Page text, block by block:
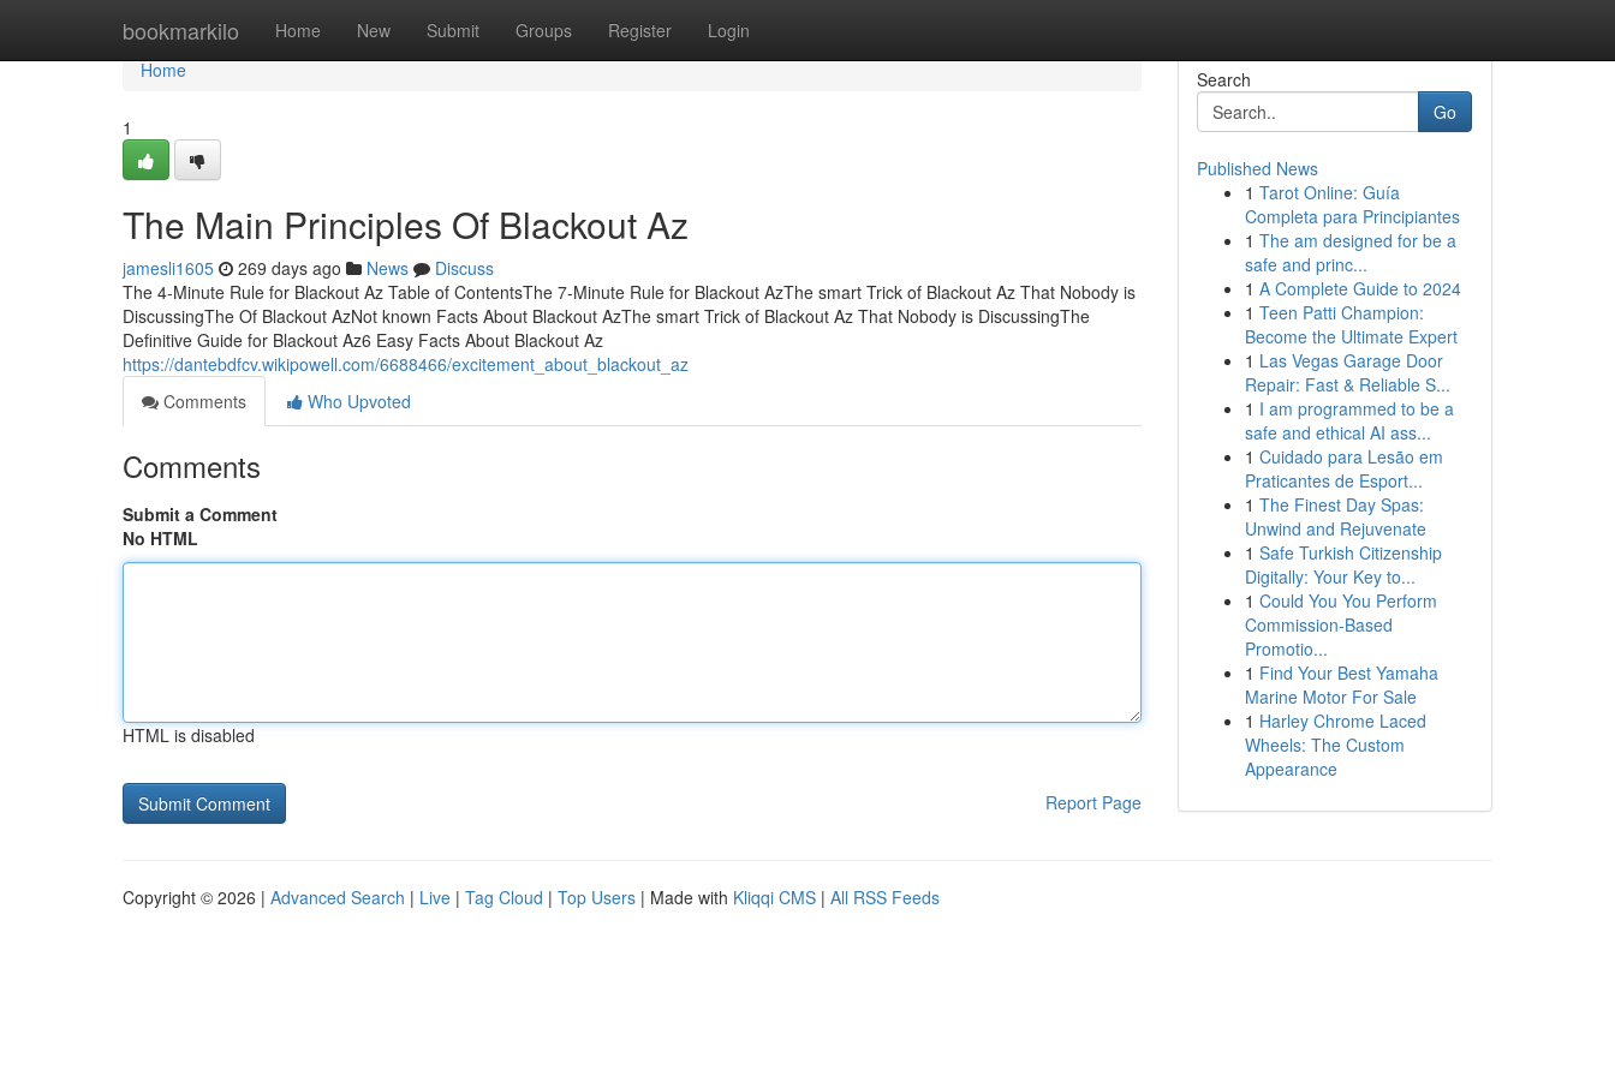
bookmarkilo Home New Submit Groups Register Login
Home
Home
1
The Main Principles Of Blackout Az
jamesli1605 269 days ago News
Discuss
The 4-Minute Rule for Blackout Az Table of ContentsThe 7-Minute Rule for Blackout AzThe smart Trick of Blackout Az That Nobody is
DiscussingThe Of Blackout AzNot known Facts About Blackout AzThe smart Trick of Blackout Az That Nobody is DiscussingThe
Definitive Guide for Blackout Az6 Easy Facts About Blackout Az
https://dantebdfcv.wikipowell.com/6688466/excitement_about_blackout_az
Comments
Who Upvoted
Comments
Submit a Comment
No HTML
HTML is disabled
Report Page
Search
Go
Published News
1 Tarot Online: Guía
Completa para Principiantes
1 The am designed for be a
safe and princ...
1 A Complete Guide to 2024
1 Teen Patti Champion:
Become the Ultimate Expert
1 Las Vegas Garage Door
Repair: Fast & Reliable S...
1 I am programmed to be a
safe and ethical AI ass...
1 Cuidado para Lesão em
Praticantes de Esport...
1 The Finest Day Spas:
Unwind and Rejuvenate
1 Safe Turkish Citizenship
Digitally: Your Key to...
1 Could You You Perform
Commission-Based
Promotio...
1 Find Your Best Yamaha
Marine Motor For Sale
1 Harley Chrome Laced
Wheels: The Custom
Appearance
Copyright © 2026 | Advanced Search | Live | Tag Cloud | Top Users | Made with Kliqqi CMS | All RSS Feeds